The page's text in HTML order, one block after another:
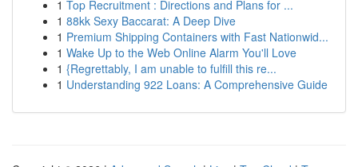
1 Top Recruitment : Directions and Plans for ...
1 88kk Sexy Baccarat: A Deep Dive
1 Premium Shipping Containers with Fast Nationwid...
1 Wake Up to the Web Online Alarm You'll Love
1 {Regrettably, I am unable to fulfill this re...
1 Understanding 922 Loans: A Comprehensive Guide